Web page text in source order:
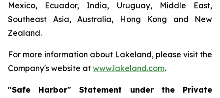
Mexico, Ecuador, India, Uruguay, Middle East,
Southeast Asia, Australia, Hong Kong and New
Zealand.
For more information about Lakeland, please visit the
Company's website at www.lakeland.com.
"Safe Harbor" Statement under the Private